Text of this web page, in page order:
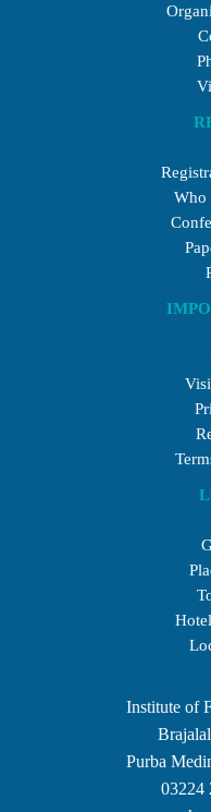
Who
Institute of
Purba
03224